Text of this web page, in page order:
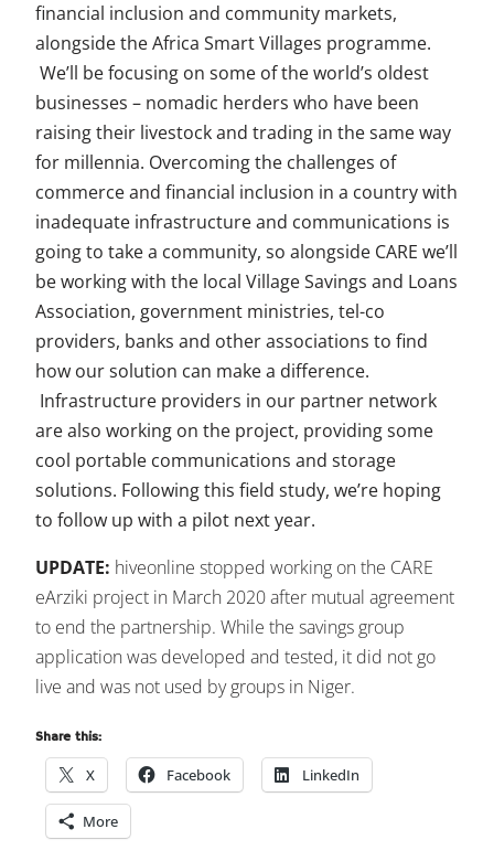
financial inclusion and community markets,
alongside the Africa Smart Villages programme.
We’ll be focusing on some of the world’s oldest
businesses – nomadic herders who have been
raising their livestock and trading in the same way
for millennia. Overcoming the challenges of
commerce and financial inclusion in a country with
inadequate infrastructure and communications is
going to take a community, so alongside CARE we’ll
be working with the local Village Savings and Loans
Association, government ministries, tel-co
providers, banks and other associations to find
how our solution can make a difference.
Infrastructure providers in our partner network
are also working on the project, providing some
cool portable communications and storage
solutions. Following this field study, we’re hoping
to follow up with a pilot next year.
UPDATE: hiveonline stopped working on the CARE
eArziki project in March 2020 after mutual agreement
to end the partnership. While the savings group
application was developed and tested, it did not go
live and was not used by groups in Niger.
Share this:
X Facebook LinkedIn
More